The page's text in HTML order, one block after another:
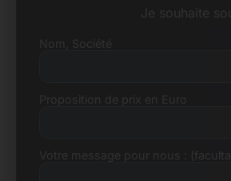
Votre message pour nous :